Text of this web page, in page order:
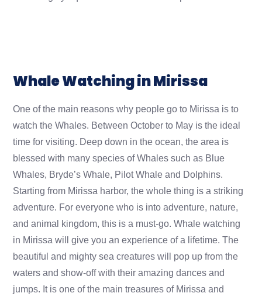
Whale Watching in Mirissa
One of the main reasons why people go to Mirissa is to
watch the Whales. Between October to May is the ideal
time for visiting. Deep down in the ocean, the area is
blessed with many species of Whales such as Blue
Whales, Bryde’s Whale, Pilot Whale and Dolphins.
Starting from Mirissa harbor, the whole thing is a striking
adventure. For everyone who is into adventure, nature,
and animal kingdom, this is a must-go. Whale watching
in Mirissa will give you an experience of a lifetime. The
beautiful and mighty sea creatures will pop up from the
waters and show-off with their amazing dances and
jumps. It is one of the main treasures of Mirissa and